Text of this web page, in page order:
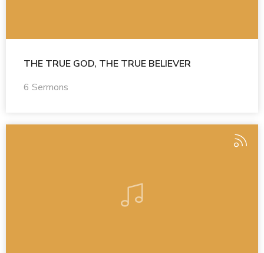
THE TRUE GOD, THE TRUE BELIEVER
6 Sermons